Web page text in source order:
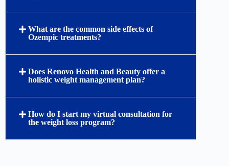
What are the common side effects of
Ozempic treatments?
Does Renovo Health and Beauty offer a
holistic weight management plan?
How do I start my virtual consultation for
the weight loss program?